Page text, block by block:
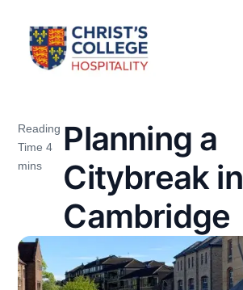
Planning a
Citybreak in
Cambridge